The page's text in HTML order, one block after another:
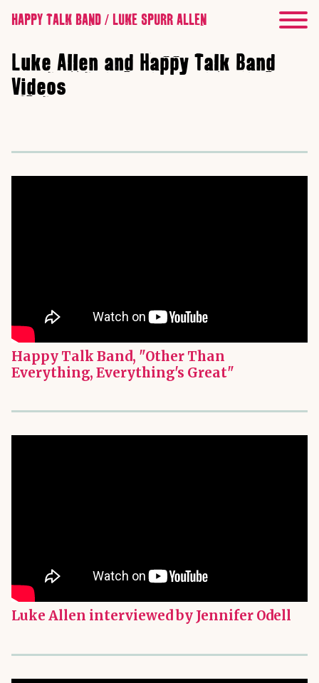
HAPPY TALK BAND / LUKE SPURR ALLEN
Luke Allen and Happy Talk Band
Videos
Happy Talk Band, "Other Than
Everything, Everything's Great"
Luke Allen interviewed by Jennifer Odell